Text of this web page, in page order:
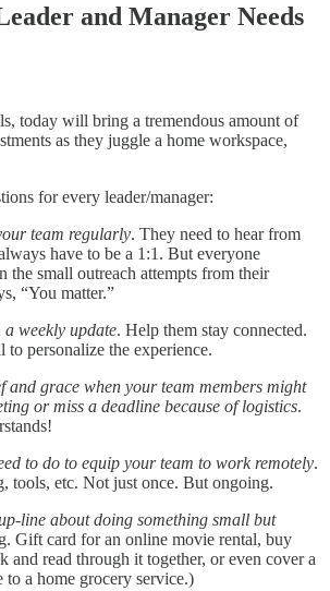
and Manager Needs
today will bring a tremendous amount of
as they juggle a home workspace,
for every leader/manager:
team regularly. They need to hear from
have to be a 1:1. But everyone
the small outreach attempts from their
“You matter.”
weekly update. Help them stay connected.
to personalize the experience.
and grace when your team members might
or miss a deadline because of logistics.
to do to equip your team to work remotely.
tools, etc. Not just once. But ongoing.
line about doing something small but
Gift card for an online movie rental, buy
and read through it together, or even cover a
to a home grocery service.)